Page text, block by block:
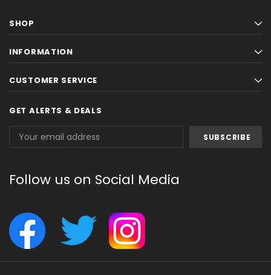
SHOP
INFORMATION
CUSTOMER SERVICE
GET ALERTS & DEALS
Address
Follow us on Social Media